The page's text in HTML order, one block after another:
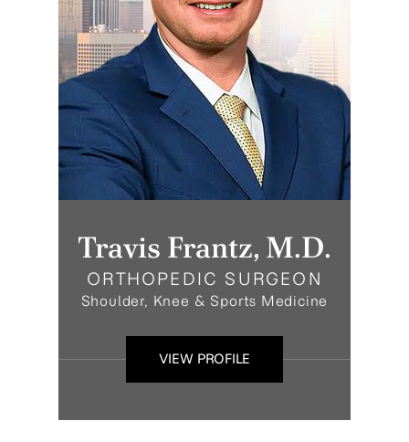
Travis Frantz, M.D.
ORTHOPEDIC SURGEON
Shoulder, Knee & Sports Medicine
VIEW PROFILE